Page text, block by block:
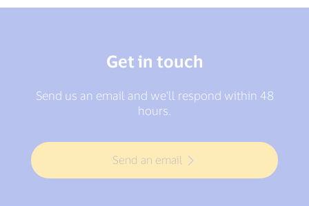
Get in touch
Send us an email and we’ll respond within 48
hours.
Send an email